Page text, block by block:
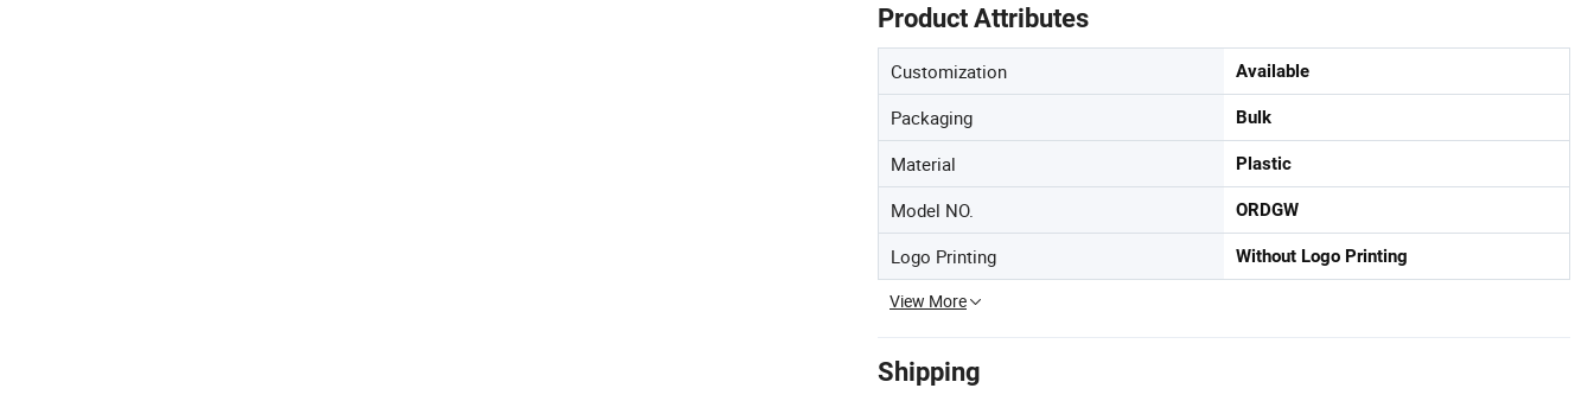
Product Attributes
Customization Available
Packaging Bulk
Material Plastic
Model NO. ORDGW
Logo Printing Without Logo Printing
View More
Shipping